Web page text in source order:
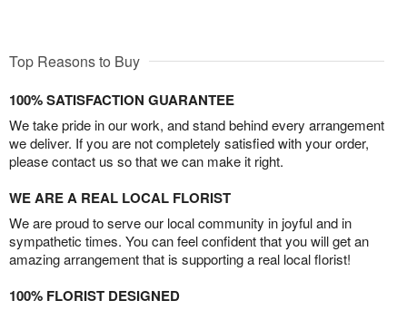
Top Reasons to Buy
100% SATISFACTION GUARANTEE
We take pride in our work, and stand behind every arrangement
we deliver. If you are not completely satisfied with your order,
please contact us so that we can make it right.
WE ARE A REAL LOCAL FLORIST
We are proud to serve our local community in joyful and in
sympathetic times. You can feel confident that you will get an
amazing arrangement that is supporting a real local florist!
100% FLORIST DESIGNED